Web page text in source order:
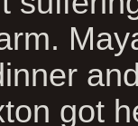
got